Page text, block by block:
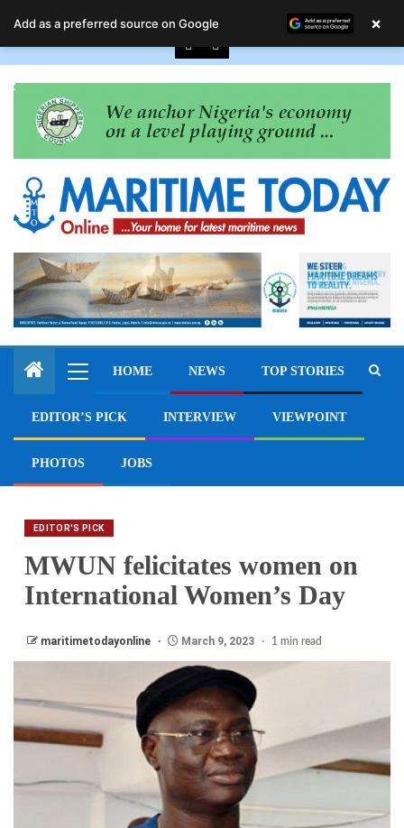
August 8, 2026
HOME NEWS TOP STORIES
EDITOR’S PICK INTERVIEW VIEWPOINT
PHOTOS JOBS
EDITOR'S PICK
MWUN felicitates women on
International Women’s Day
maritimetodayonline March 9, 2023 1 min read
Add as a preferred source on Google ×